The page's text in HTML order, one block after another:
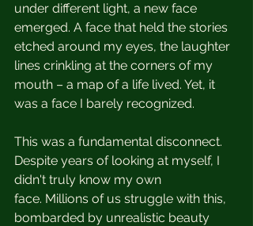
under different light, a new face
emerged. A face that held the stories
etched around my eyes, the laughter
lines crinkling at the corners of my
mouth – a map of a life lived. Yet, it
was a face I barely recognized.
This was a fundamental disconnect.
Despite years of looking at myself, I
didn't truly know my own
face. Millions of us struggle with this,
bombarded by unrealistic beauty